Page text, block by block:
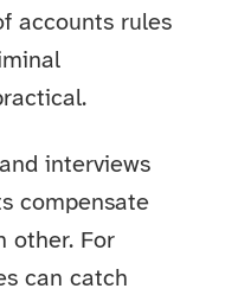
accounts rules
interviews
compensate
other. For
can catch